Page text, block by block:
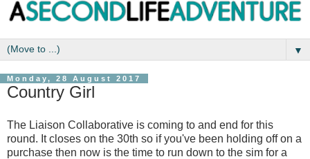
▼
Monday, 28 August 2017
Country Girl
The Liaison Collaborative is coming to and end for this
round. It closes on the 30th so if you've been holding off on a
purchase then now is the time to run down to the sim for a